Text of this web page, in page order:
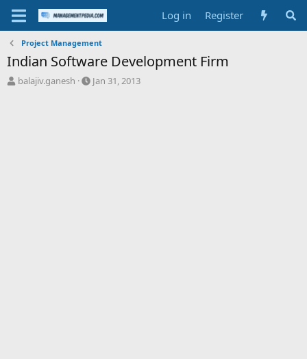
Log in Register
Project Management
Indian Software Development Firm
T
balajiv.ganesh
S
Jan 31, 2013